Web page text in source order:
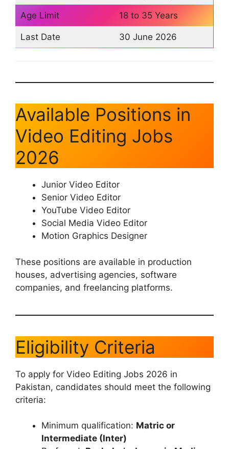
Age Limit 18 to 35 Years
Last Date 30 June 2026
Available Positions in
Video Editing Jobs
2026
Junior Video Editor
Senior Video Editor
YouTube Video Editor
Social Media Video Editor
Motion Graphics Designer
These positions are available in production
houses, advertising agencies, software
companies, and freelancing platforms.
Eligibility Criteria
To apply for Video Editing Jobs 2026 in
Pakistan, candidates should meet the following
criteria:
Minimum qualification: Matric or
Intermediate (Inter)